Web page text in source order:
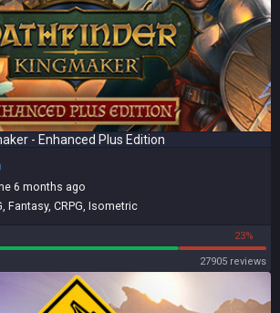
- Enhanced Plus Edition
6 months ago
, Fantasy, CRPG, Isometric
23%
27905 reviews